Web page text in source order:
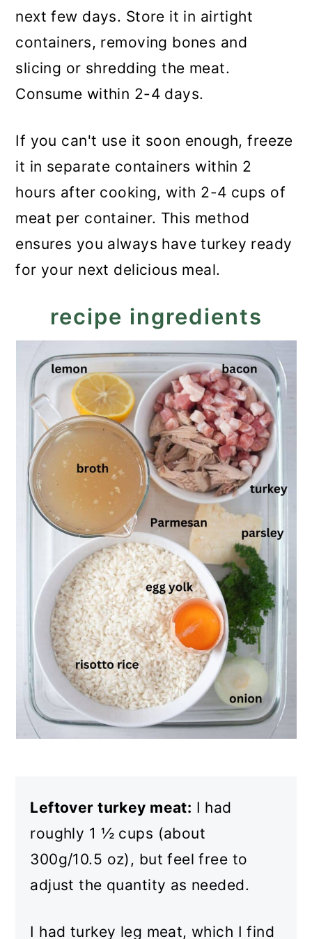
next few days. Store it in airtight
containers, removing bones and
slicing or shredding the meat.
Consume within 2-4 days.
If you can't use it soon enough, freeze
it in separate containers within 2
hours after cooking, with 2-4 cups of
meat per container. This method
ensures you always have turkey ready
for your next delicious meal.
recipe ingredients
Leftover turkey meat: I had
roughly 1 ½ cups (about
300g/10.5 oz), but feel free to
adjust the quantity as needed.
I had turkey leg meat, which I find